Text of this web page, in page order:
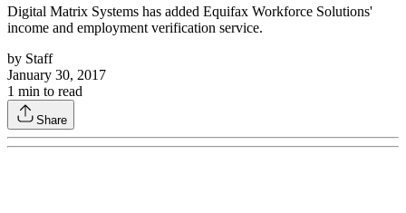
Digital Matrix Systems has added Equifax Workforce Solutions'
income and employment verification service.
by Staff
January 30, 2017
1 min to read
Share